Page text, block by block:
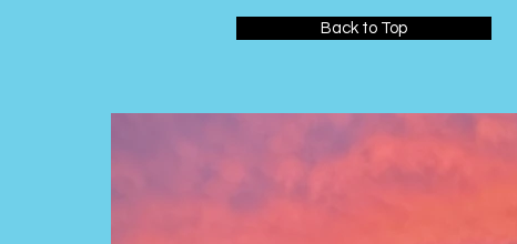
Back to Top